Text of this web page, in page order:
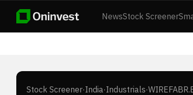
NewsStock Screener
Stock Screener·India·Industrials·